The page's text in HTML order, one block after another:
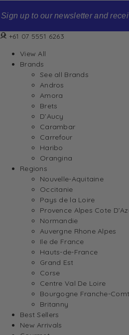
Sign up to our newsletter and
+61 07 5551 6263
View All
Brands
See all Brands
Andros
Amora
Brets
D’Aucy
Carambar
Carrefour
Haribo
Orangina
Regions
Nouvelle-Aquitaine
Occitanie
Pays de la Loire
Provence Alpes Cote
Normandie
Auvergne Rhone Alpes
Ile de France
Hauts-de-France
Grand Est
Corse
Centre Val De Loire
Bourgogne Franche-
Britanny
Best Sellers
New Arrivals